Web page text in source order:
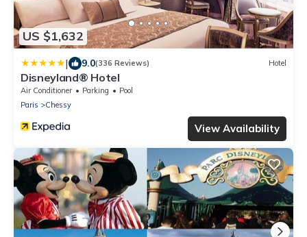
US $1,632
| 9.0(336 Reviews) Hotel
Disneyland® Hotel
Air Conditioner Parking
Pool
Paris
Chessy
View Availability